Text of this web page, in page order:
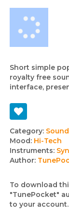
Short simple
royalty free
interface,
Track
details
Category:
Mood: Hi-Tech
Instruments:
Author:
To download
"TunePocket"
to your account.